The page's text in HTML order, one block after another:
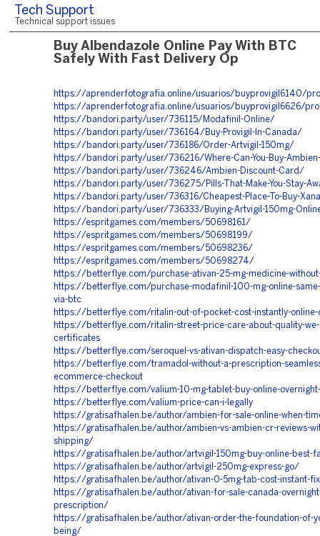
Tech Support
Technical support issues
Buy Albendazole Online Pay With BTC
Safely With Fast Delivery Op
https://aprenderfotografia.online/usuarios/buyprovigil6140/
https://aprenderfotografia.online/usuarios/buyprovigil6626/
https://bandori.party/user/736115/Modafinil-Online/
https://bandori.party/user/736164/Buy-Provigil-In-Canada/
https://bandori.party/user/736186/Order-Artvigil-150mg/
https://bandori.party/user/736216/Where-Can-You-Buy-
https://bandori.party/user/736246/Ambien-Discount-Card/
https://bandori.party/user/736275/Pills-That-Make-You-Stay-
https://bandori.party/user/736316/Cheapest-Place-To-Buy-
https://bandori.party/user/736333/Buying-Artvigil-150mg-
https://espritgames.com/members/50698161/
https://espritgames.com/members/50698199/
https://espritgames.com/members/50698236/
https://espritgames.com/members/50698274/
https://betterflye.com/purchase-ativan-25-mg-medicine-
https://betterflye.com/purchase-modafinil-100-mg-online-
via-btc
https://betterflye.com/ritalin-out-of-pocket-cost-instantly-online-
https://betterflye.com/ritalin-street-price-care-about-quality-we-
certificates
https://betterflye.com/seroquel-vs-ativan-dispatch-easy-
https://betterflye.com/tramadol-without-a-prescription-
ecommerce-checkout
https://betterflye.com/valium-10-mg-tablet-buy-online-
https://betterflye.com/valium-price-can-i-legally
https://gratisafhalen.be/author/ambien-for-sale-online-when-
https://gratisafhalen.be/author/ambien-vs-ambien-cr-reviews-
shipping/
https://gratisafhalen.be/author/artvigil-150mg-buy-online-best-
https://gratisafhalen.be/author/artvigil-250mg-express-go/
https://gratisafhalen.be/author/ativan-0-5mg-tab-cost-instant-
https://gratisafhalen.be/author/ativan-for-sale-canada-
prescription/
https://gratisafhalen.be/author/ativan-order-the-foundation-of-
being/